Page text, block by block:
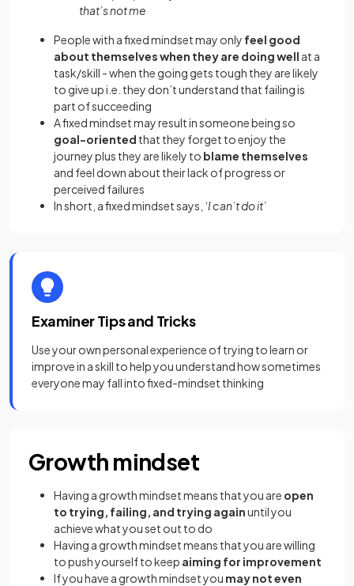
that’s not me
People with a fixed mindset may only feel good
about themselves when they are doing well at a
task/skill - when the going gets tough they are likely
to give up i.e. they don’t understand that failing is
part of succeeding
A fixed mindset may result in someone being so
goal-oriented that they forget to enjoy the
journey plus they are likely to blame themselves
and feel down about their lack of progress or
perceived failures
In short, a fixed mindset says, ‘I can’t do it’
Examiner Tips and Tricks
Use your own personal experience of trying to learn or
improve in a skill to help you understand how sometimes
everyone may fall into fixed-mindset thinking
Growth mindset
Having a growth mindset means that you are open
to trying, failing, and trying againuntil you
achieve what you set out to do
Having a growth mindset means that you are willing
to push yourself to keep aiming for improvement
If you have a growth mindset you may not even